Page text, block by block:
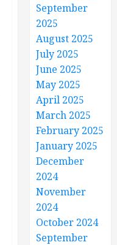
September
2025
August 2025
July 2025
June 2025
May 2025
April 2025
March 2025
February 2025
January 2025
December
2024
November
2024
October 2024
September